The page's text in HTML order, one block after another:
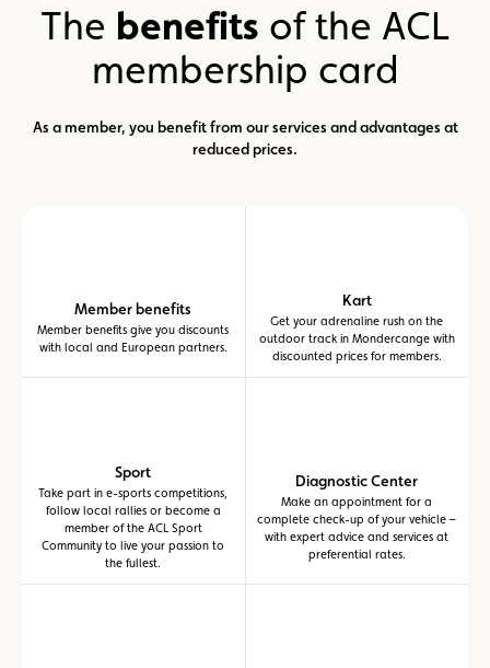
The benefits of the ACL
membership card
As a member, you benefit from our services and advantages at
reduced prices.
Member benefits
Member benefits give you discounts
with local and European partners.
Kart
Get your adrenaline rush on the
outdoor track in Mondercange with
discounted prices for members.
Sport
Take part in e-sports competitions,
follow local rallies or become a
member of the ACL Sport
Community to live your passion to
the fullest.
Diagnostic Center
Make an appointment for a
complete check-up of your vehicle –
with expert advice and services at
preferential rates.